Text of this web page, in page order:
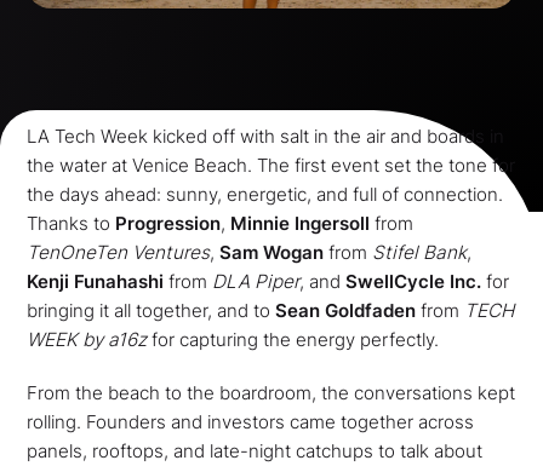
LA Tech Week kicked off with salt in the air and boards in
the water at Venice Beach. The first event set the tone for
the days ahead: sunny, energetic, and full of connection.
Thanks to Progression, Minnie Ingersoll from
TenOneTen Ventures,Sam Wogan from Stifel Bank,
Kenji Funahashi from DLA Piper, andSwellCycle Inc. for
bringing it all together, and toSean Goldfaden from TECH
WEEK by a16zfor capturing the energy perfectly.
From the beach to the boardroom, the conversations kept
rolling. Founders and investors came together across
panels, rooftops, and late-night catchups to talk about